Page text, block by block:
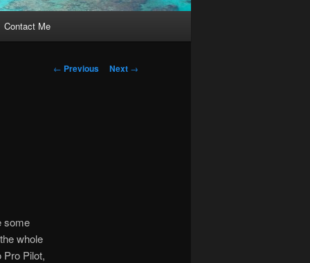
Contact Me
Post
← Previous Next →
some
whole
Pilot,